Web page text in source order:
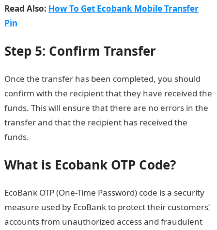
Read Also: How To Get Ecobank Mobile Transfer
Pin
Step 5: Confirm Transfer
Once the transfer has been completed, you should
confirm with the recipient that they have received the
funds. This will ensure that there are no errors in the
transfer and that the recipient has received the
funds.
What is Ecobank OTP Code?
EcoBank OTP (One-Time Password) code is a security
measure used by EcoBank to protect their customers‘
accounts from unauthorized access and fraudulent